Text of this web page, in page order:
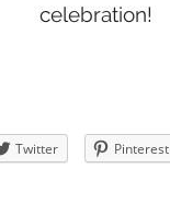
celebration!
Twitter Pinterest